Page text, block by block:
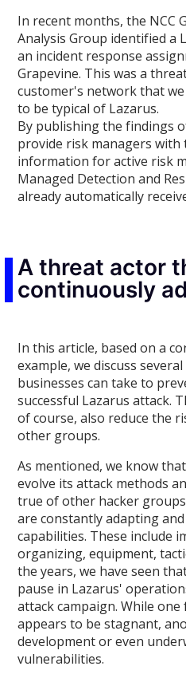
In recent months, the NCC
Analysis Group identified a
an incident response
Grapevine. This was a
customer's network that
to be typical of Lazarus.
By publishing the findings
provide risk managers with
information for active risk
Managed Detection and
already automatically
A threat actor
continuously
In this article, based on a
example, we discuss
businesses can take to
successful Lazarus attack.
of course, also reduce the
other groups.
As mentioned, we know
evolve its attack methods
true of other hacker
are constantly adapting
capabilities. These include
organizing, equipment,
the years, we have seen
pause in Lazarus'
attack campaign. While
appears to be stagnant,
development or even
vulnerabilities.